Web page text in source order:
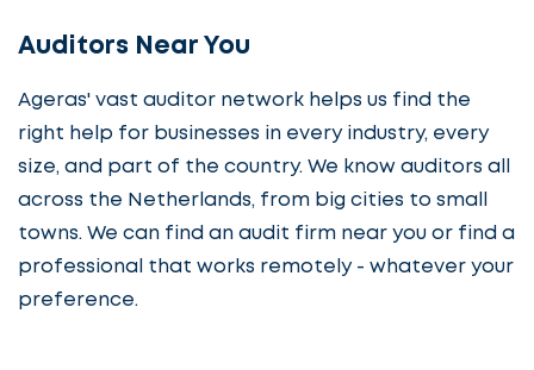
Auditors Near You
Ageras' vast auditor network helps us find the
right help for businesses in every industry, every
size, and part of the country. We know auditors all
across the Netherlands, from big cities to small
towns. We can find an audit firm near you or find a
professional that works remotely - whatever your
preference.